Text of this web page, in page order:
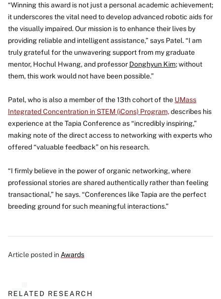
“Winning this award is not just a personal academic achievement;
it underscores the vital need to develop advanced robotic aids for
the visually impaired. Our mission is to enhance their lives by
providing reliable and intelligent assistance,” says Patel. “I am
truly grateful for the unwavering support from my graduate
mentor, Hochul Hwang,and professor Donghyun Kim; without
them, this work would not have been possible.”
Patel, who is also a member of the 13th cohort of the UMass
Integrated Concentration in STEM (iCons) Program,describes his
experience at the Tapia Conference as “incredibly inspiring,”
making note of the direct access to networking with experts who
offered “valuable feedback” on his research.
“I firmly believe in the power of organic networking, where
professional stories are shared authentically rather than feeling
transactional,” he says. “Conferences like Tapia are the perfect
breeding ground for such meaningful interactions.”
Article posted in Awards
RELATED RESEARCH